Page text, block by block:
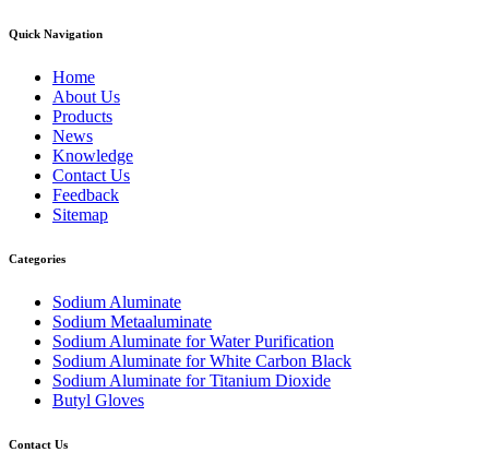
Quick Navigation
Home
About Us
Products
News
Knowledge
Contact Us
Feedback
Sitemap
Categories
Sodium Aluminate
Sodium Metaaluminate
Sodium Aluminate for Water Purification
Sodium Aluminate for White Carbon Black
Sodium Aluminate for Titanium Dioxide
Butyl Gloves
Contact Us